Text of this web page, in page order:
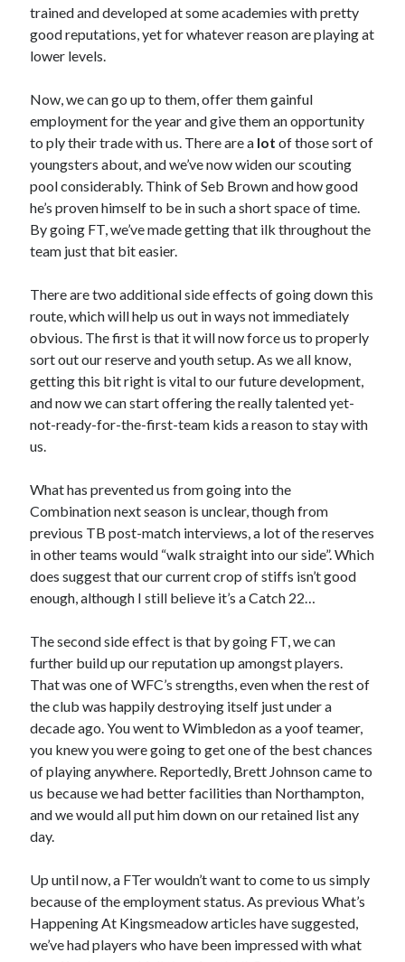
trained and developed at some academies with pretty
good reputations, yet for whatever reason are playing at
lower levels.
Now, we can go up to them, offer them gainful
employment for the year and give them an opportunity
to ply their trade with us. There are a lot of those sort of
youngsters about, and we’ve now widen our scouting
pool considerably. Think of Seb Brown and how good
he’s proven himself to be in such a short space of time.
By going FT, we’ve made getting that ilk throughout the
team just that bit easier.
There are two additional side effects of going down this
route, which will help us out in ways not immediately
obvious. The first is that it will now force us to properly
sort out our reserve and youth setup. As we all know,
getting this bit right is vital to our future development,
and now we can start offering the really talented yet-
not-ready-for-the-first-team kids a reason to stay with
us.
What has prevented us from going into the
Combination next season is unclear, though from
previous TB post-match interviews, a lot of the reserves
in other teams would “walk straight into our side”. Which
does suggest that our current crop of stiffs isn’t good
enough, although I still believe it’s a Catch 22…
The second side effect is that by going FT, we can
further build up our reputation up amongst players.
That was one of WFC’s strengths, even when the rest of
the club was happily destroying itself just under a
decade ago. You went to Wimbledon as a yoof teamer,
you knew you were going to get one of the best chances
of playing anywhere. Reportedly, Brett Johnson came to
us because we had better facilities than Northampton,
and we would all put him down on our retained list any
day.
Up until now, a FTer wouldn’t want to come to us simply
because of the employment status. As previous What’s
Happening At Kingsmeadow articles have suggested,
we’ve had players who have been impressed with what